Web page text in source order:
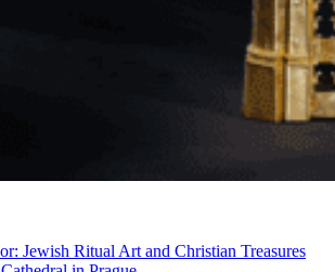
Jewish Ritual Art and Christian Treasures